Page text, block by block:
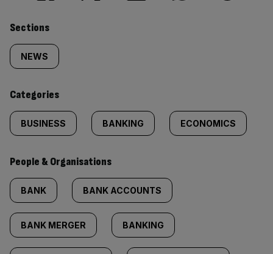
Similarly
tagged
content:
Sections
NEWS
Categories
BUSINESS BANKING ECONOMICS
People & Organisations
BANK BANK ACCOUNTS
BANK MERGER BANKING